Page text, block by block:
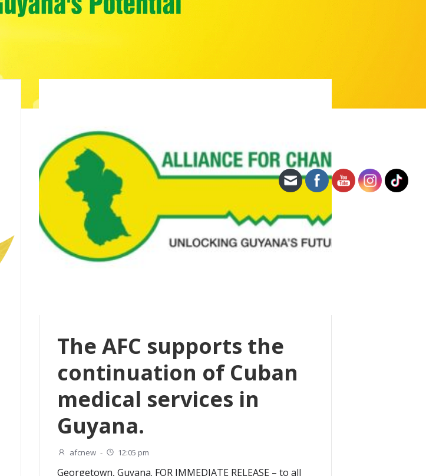
The AFC supports the
continuation of Cuban
medical services in
Guyana.
afcnew - 12:05 pm
Georgetown, Guyana. FOR IMMEDIATE RELEASE – to all